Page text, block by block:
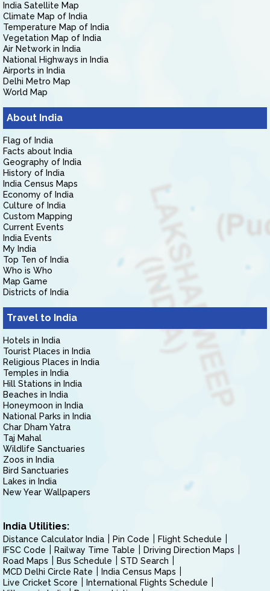
India Satellite Map
Climate Map of India
Temperature Map of India
Vegetation Map of India
Air Network in India
National Highways in India
Airports in India
Delhi Metro Map
World Map
About India
Flag of India
Facts about India
Geography of India
History of India
India Census Maps
Economy of India
Culture of India
Custom Mapping
Current Events
India Events
My India
Top Ten of India
Who is Who
Map Game
Districts of India
Travel to India
Hotels in India
Tourist Places in India
Religious Places in India
Temples in India
Hill Stations in India
Beaches in India
Honeymoon in India
National Parks in India
Char Dham Yatra
Taj Mahal
Wildlife Sanctuaries
Zoos in India
Bird Sanctuaries
Lakes in India
New Year Wallpapers
India Utilities:
Distance Calculator India Pin Code
Flight Schedule
IFSC Code
Railway Time Table
Driving Direction Maps
Road Maps
Bus Schedule
STD Search
MCD Delhi Circle Rate
India Census Maps
Live Cricket Score
International Flights Schedule